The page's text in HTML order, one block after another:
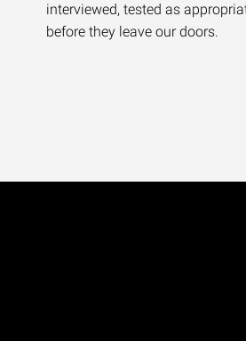
interviewed, tested as
before they leave our doors.